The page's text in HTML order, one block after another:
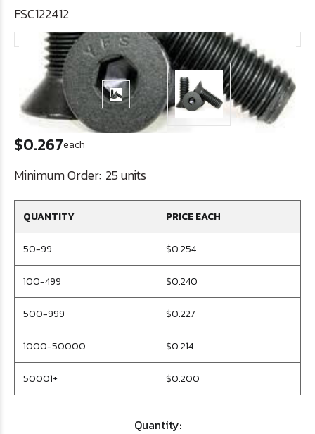
FSC122412
$0.267each
Minimum Order: 25 units
QUANTITY PRICE EACH
50-99 $0.254
100-499 $0.240
500-999 $0.227
1000-50000 $0.214
50001+ $0.200
Quantity: